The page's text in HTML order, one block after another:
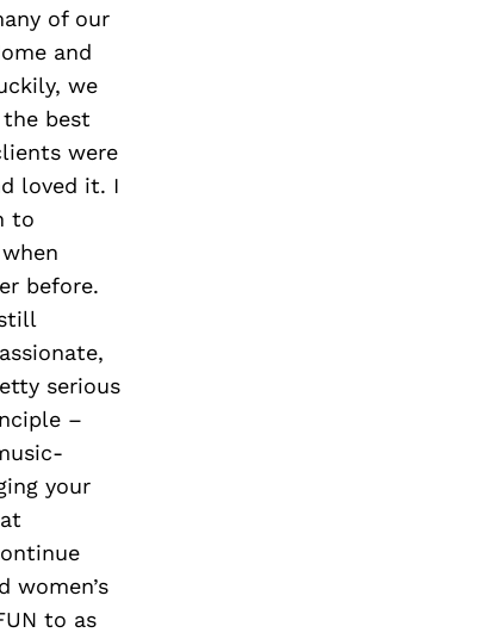
of our
and
we
best
were
loved it. I
to
before.
serious
–
your
women’s
to as